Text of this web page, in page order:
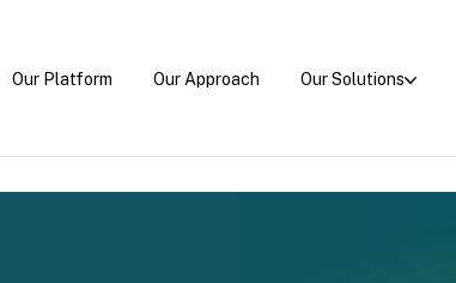
Our Platform Our Approach Our Solutions